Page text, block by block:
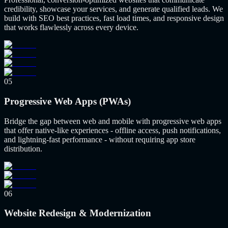
credibility, showcase your services, and generate qualified leads. We
build with SEO best practices, fast load times, and responsive design
that works flawlessly across every device.
05
Progressive Web Apps (PWAs)
Bridge the gap between web and mobile with progressive web apps
that offer native-like experiences - offline access, push notifications,
and lightning-fast performance - without requiring app store
distribution.
06
Website Redesign & Modernization